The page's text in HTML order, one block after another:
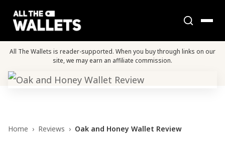
All The Wallets is reader-supported. When you buy through links on our
site, we may earn an affiliate commission.
Home › Reviews › Oak and Honey Wallet Review